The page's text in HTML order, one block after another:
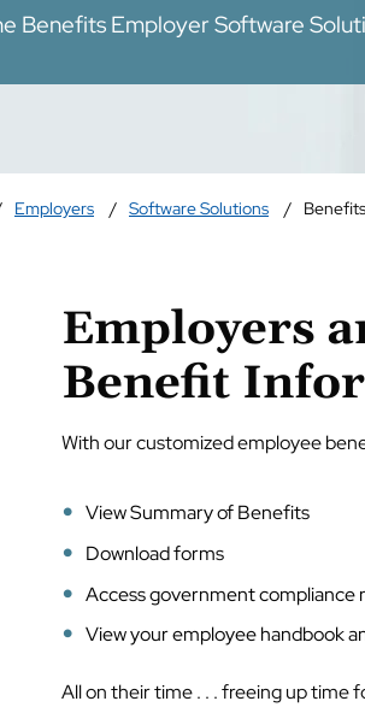
Benefits Employer Software
Employers Software Solutions
Employers
Benefit
With our customized employee
View Summary of Benefits
Download forms
Access government compliance
View your employee handbook
All on their time . . . freeing up time